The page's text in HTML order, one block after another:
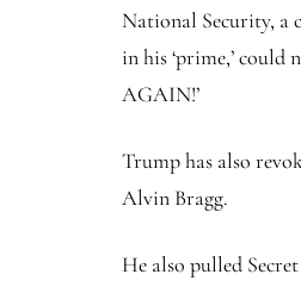
National Security, a
in his ‘prime,’
AGAIN!’
Trump has also
Alvin Bragg.
He also pulled